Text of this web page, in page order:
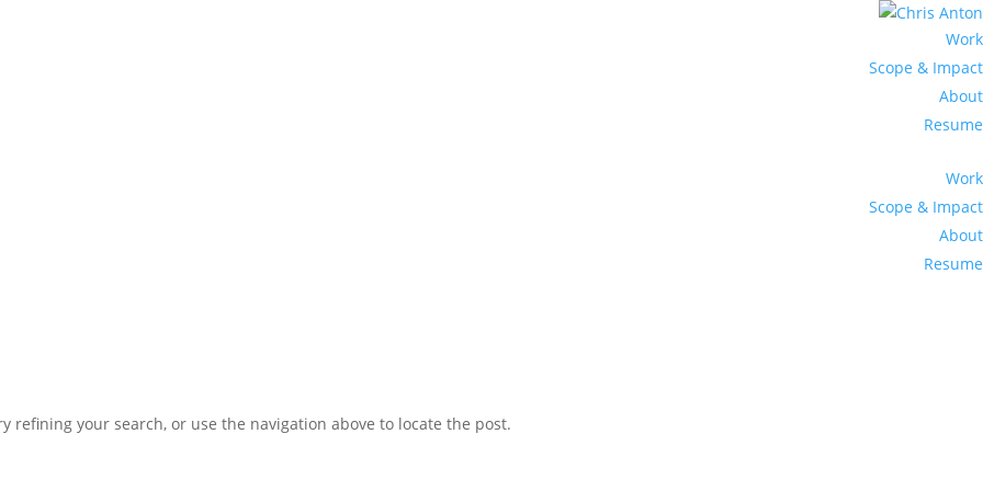
Work
Scope & Impact
About
Resume
Work
Scope & Impact
About
Resume
refining your search, or use the navigation above to locate the post.